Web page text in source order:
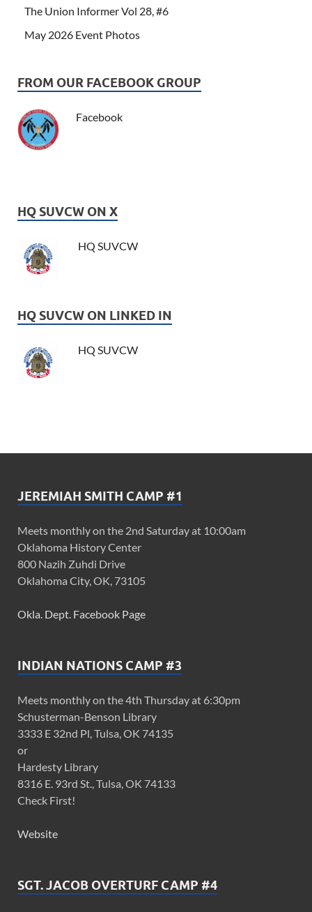
The Union Informer Vol 28, #6
May 2026 Event Photos
FROM OUR FACEBOOK GROUP
Facebook
HQ SUVCW ON X
HQ SUVCW
HQ SUVCW ON LINKED IN
HQ SUVCW
JEREMIAH SMITH CAMP #1
Meets monthly on the 2nd Saturday at 10:00am
Oklahoma History Center
800 Nazih Zuhdi Drive
Oklahoma City, OK, 73105
Okla. Dept. Facebook Page
INDIAN NATIONS CAMP #3
Meets monthly on the 4th Thursday at 6:30pm
Schusterman-Benson Library
3333 E 32nd Pl, Tulsa, OK 74135
or
Hardesty Library
8316 E. 93rd St., Tulsa, OK 74133
Check First!
Website
SGT. JACOB OVERTURF CAMP #4